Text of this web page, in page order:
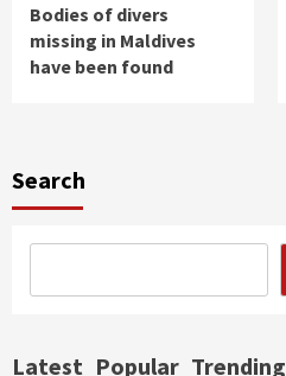
Bodies of divers
missing in Maldives
have been found
Search
Latest Popular Trending